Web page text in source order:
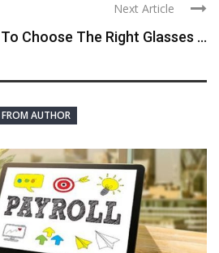
Next Article
Choose The Right Glasses ...
AUTHOR